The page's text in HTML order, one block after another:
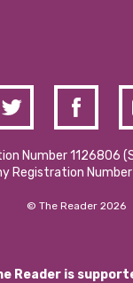
Number 1126806
Registration
© The Reader 2026
Reader is